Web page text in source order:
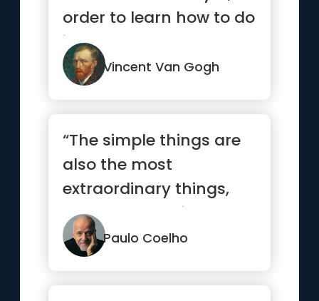
order to learn how to do
it.”
Vincent Van Gogh
“The simple things are
also the most
extraordinary things,
and only the wise can
see them.”Paulo Coelho